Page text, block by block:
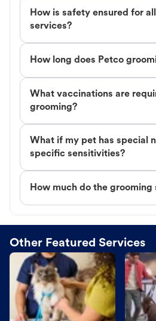
How is safety ensured for
services?
How long does Petco
What vaccinations are
grooming?
What if my pet has special
specific sensitivities?
How much do the grooming
Other Featured Services